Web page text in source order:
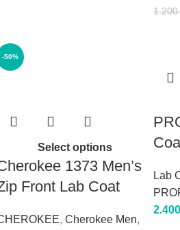
1.200
-50%
Select options
1373 Men’s
Front Lab Coat
, Cherokee Men,
Lab
2.400